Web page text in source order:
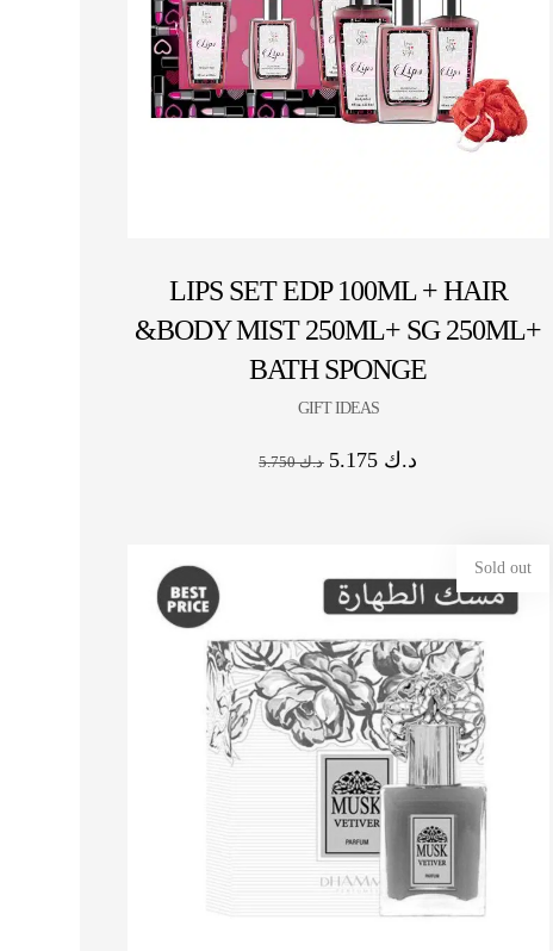
LIPS SET EDP 100ML + HAIR
&BODY MIST 250ML+ SG 250ML+
BATH SPONGE
GIFT IDEAS
د.ك5.750 د.ك
Sold out